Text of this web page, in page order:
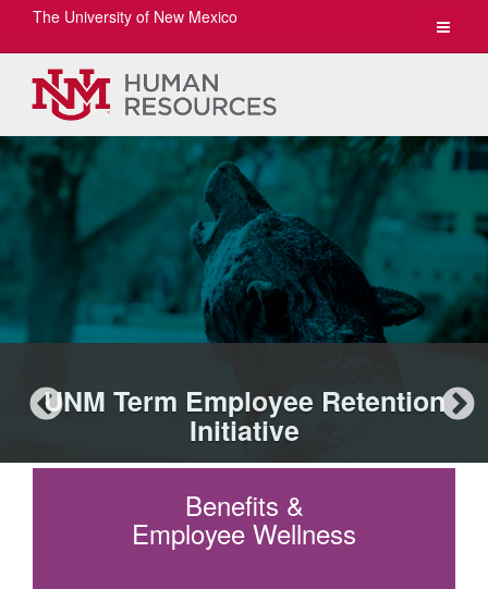
Toggle
The University of New Mexico
UNM Term Employee Retention
Initiative
Benefits &
Employee Wellness